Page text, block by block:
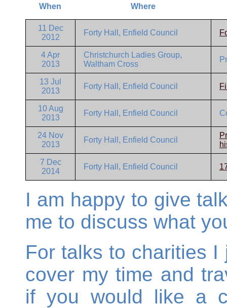
When Where
11 Dec
2012
Forty Hall, Enfield Council
4 Apr
2013
Christchurch Ladies Group,
Waltham Cross
13 Jul
2013
Forty Hall, Enfield Council
10 Aug
2013
Forty Hall, Enfield Council
24 Nov
2013
Forty Hall, Enfield Council
7 Dec
2014
Forty Hall, Enfield Council
I am happy to give
me to discuss what
For talks to charities
cover my time and
if you would like a